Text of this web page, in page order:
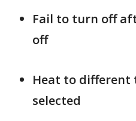
Fail to turn off
off
Heat to different
selected